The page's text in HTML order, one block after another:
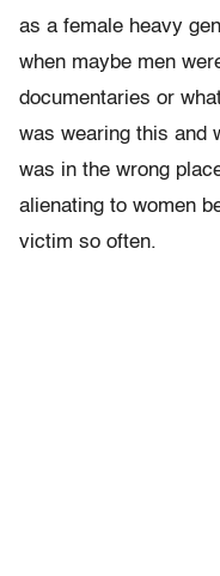
as a female heavy
when maybe men
documentaries or
was wearing this and
was in the wrong
alienating to women
victim so often.